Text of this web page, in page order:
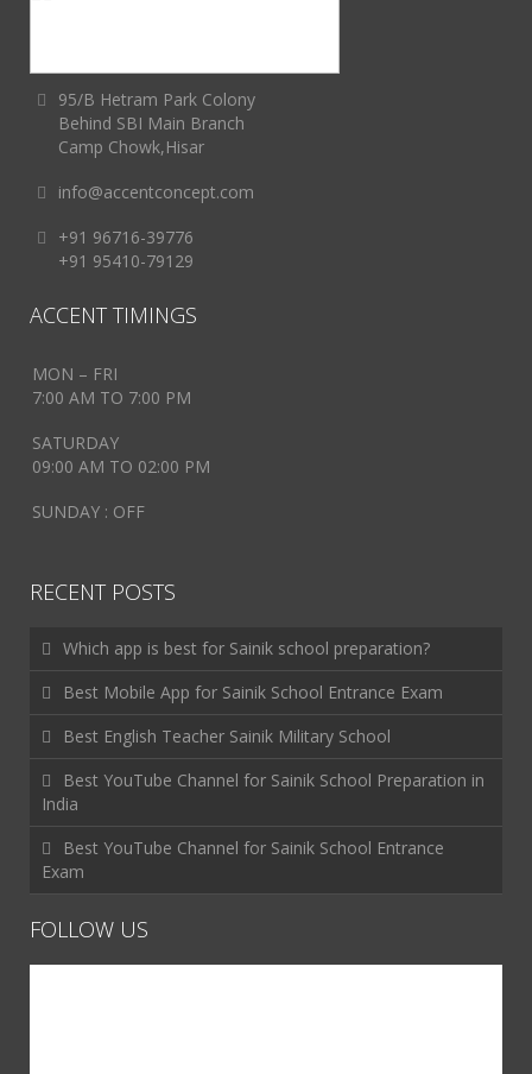
95/B Hetram Park Colony
Behind SBI Main Branch
Camp Chowk,Hisar
info@accentconcept.com
+91 96716-39776
+91 95410-79129
ACCENT TIMINGS
MON – FRI
7:00 AM TO 7:00 PM
SATURDAY
09:00 AM TO 02:00 PM
SUNDAY : OFF
RECENT POSTS
Which app is best for Sainik school preparation?
Best Mobile App for Sainik School Entrance Exam
Best English Teacher Sainik Military School
Best YouTube Channel for Sainik School Preparation in
India
Best YouTube Channel for Sainik School Entrance
Exam
FOLLOW US